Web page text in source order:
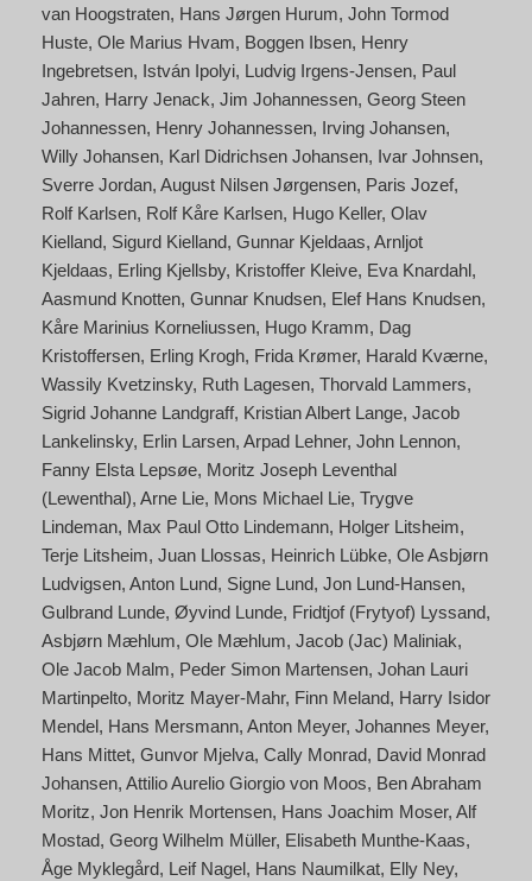
van Hoogstraten Hans Jørgen Hurum John Tormod
Huste Ole Marius Hvam Boggen Ibsen Henry
Ingebretsen István Ipolyi Ludvig Irgens-Jensen Paul
Jahren Harry Jenack Jim Johannessen Georg Steen
Johannessen Henry Johannessen Irving Johansen
Willy Johansen Karl Didrichsen Johansen Ivar Johnsen
Sverre Jordan August Nilsen Jørgensen Paris Jozef
Rolf Karlsen Rolf Kåre Karlsen Hugo Keller Olav
Kielland Sigurd Kielland Gunnar Kjeldaas Arnljot
Kjeldaas Erling Kjellsby Kristoffer Kleive Eva Knardahl
Aasmund Knotten Gunnar Knudsen Elef Hans Knudsen
Kåre Marinius Korneliussen Hugo Kramm Dag
Kristoffersen Erling Krogh Frida Krømer Harald Kværne
Wassily Kvetzinsky Ruth Lagesen Thorvald Lammers
Sigrid Johanne Landgraff Kristian Albert Lange Jacob
Lankelinsky Erlin Larsen Arpad Lehner John Lennon
Fanny Elsta Lepsøe Moritz Joseph Leventhal
(Lewenthal) Arne Lie Mons Michael Lie Trygve
Lindeman Max Paul Otto Lindemann Holger Litsheim
Terje Litsheim Juan Llossas Heinrich Lübke Ole Asbjørn
Ludvigsen Anton Lund Signe Lund Jon Lund-Hansen
Gulbrand Lunde Øyvind Lunde Fridtjof (Frytyof) Lyssand
Asbjørn Mæhlum Ole Mæhlum Jacob (Jac) Maliniak
Ole Jacob Malm Peder Simon Martensen Johan Lauri
Martinpelto Moritz Mayer-Mahr Finn Meland Harry Isidor
Mendel Hans Mersmann Anton Meyer Johannes Meyer
Hans Mittet Gunvor Mjelva Cally Monrad David Monrad
Johansen Attilio Aurelio Giorgio von Moos Ben Abraham
Moritz Jon Henrik Mortensen Hans Joachim Moser Alf
Mostad Georg Wilhelm Müller Elisabeth Munthe-Kaas
Åge Myklegård Leif Nagel Hans Naumilkat Elly Ney